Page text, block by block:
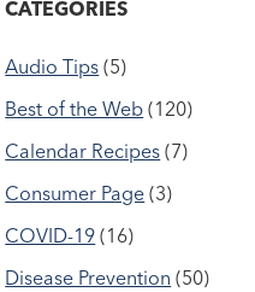
CATEGORIES
Audio Tips (5)
Best of the Web (120)
Calendar Recipes (7)
Consumer Page (3)
COVID-19 (16)
Disease Prevention (50)